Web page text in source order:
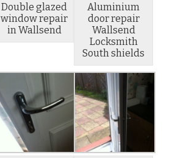
Double glazed
window repair
in Wallsend
Aluminium
door repair
Wallsend
Locksmith
South shields